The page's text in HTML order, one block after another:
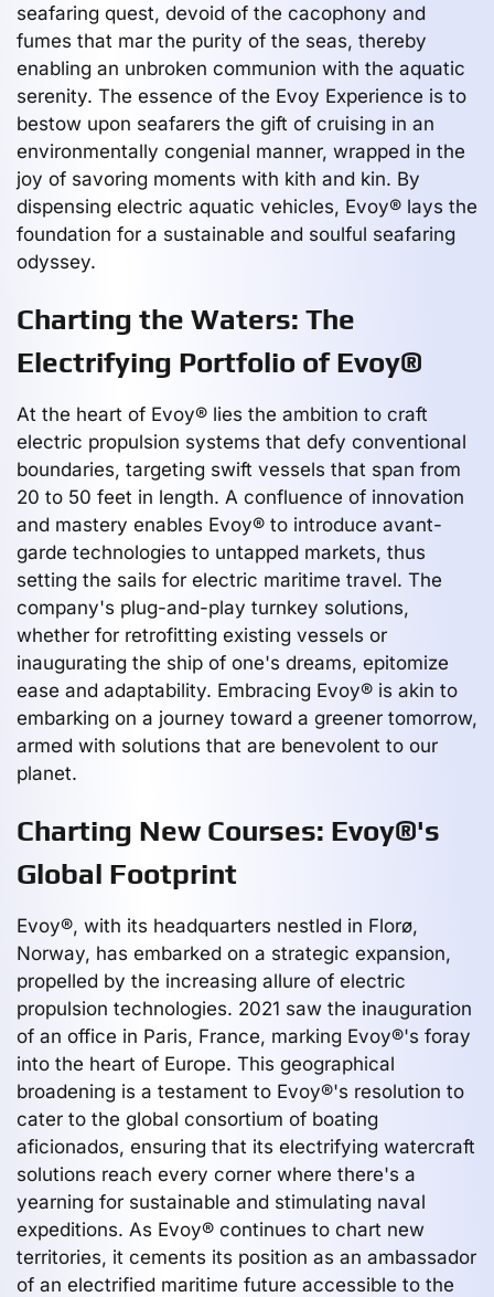
seafaring quest, devoid of the cacophony and
fumes that mar the purity of the seas, thereby
enabling an unbroken communion with the aquatic
serenity. The essence of the Evoy Experience is to
bestow upon seafarers the gift of cruising in an
environmentally congenial manner, wrapped in the
joy of savoring moments with kith and kin. By
dispensing electric aquatic vehicles, Evoy® lays the
foundation for a sustainable and soulful seafaring
odyssey.
Charting the Waters: The
Electrifying Portfolio of Evoy®
At the heart of Evoy® lies the ambition to craft
electric propulsion systems that defy conventional
boundaries, targeting swift vessels that span from
20 to 50 feet in length. A confluence of innovation
and mastery enables Evoy® to introduce avant-
garde technologies to untapped markets, thus
setting the sails for electric maritime travel. The
company's plug-and-play turnkey solutions,
whether for retrofitting existing vessels or
inaugurating the ship of one's dreams, epitomize
ease and adaptability. Embracing Evoy® is akin to
embarking on a journey toward a greener tomorrow,
armed with solutions that are benevolent to our
planet.
Charting New Courses: Evoy®'s
Global Footprint
Evoy®, with its headquarters nestled in Florø,
Norway, has embarked on a strategic expansion,
propelled by the increasing allure of electric
propulsion technologies. 2021 saw the inauguration
of an office in Paris, France, marking Evoy®'s foray
into the heart of Europe. This geographical
broadening is a testament to Evoy®'s resolution to
cater to the global consortium of boating
aficionados, ensuring that its electrifying watercraft
solutions reach every corner where there's a
yearning for sustainable and stimulating naval
expeditions. As Evoy® continues to chart new
territories, it cements its position as an ambassador
of an electrified maritime future accessible to the